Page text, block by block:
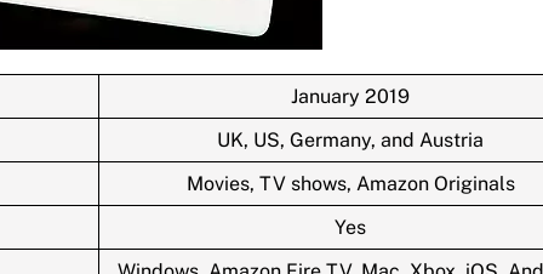
January 2019
UK, US, Germany, and Austria
Movies, TV shows, Amazon Originals
Yes